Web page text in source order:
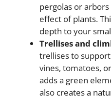
pergolas or
effect of plants.
depth to your
Trellises and
trellises to
vines, tomatoes,
adds a green
also creates a